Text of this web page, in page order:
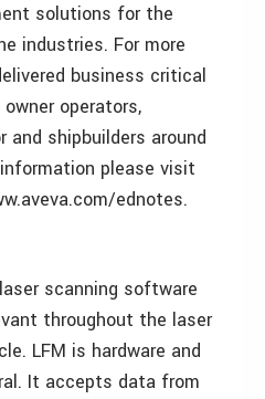
solutions for the
industries. For more
business critical
operators,
and shipbuilders around
please visit
ednotes.
scanning software
throughout the laser
LFM is hardware and
It accepts data from